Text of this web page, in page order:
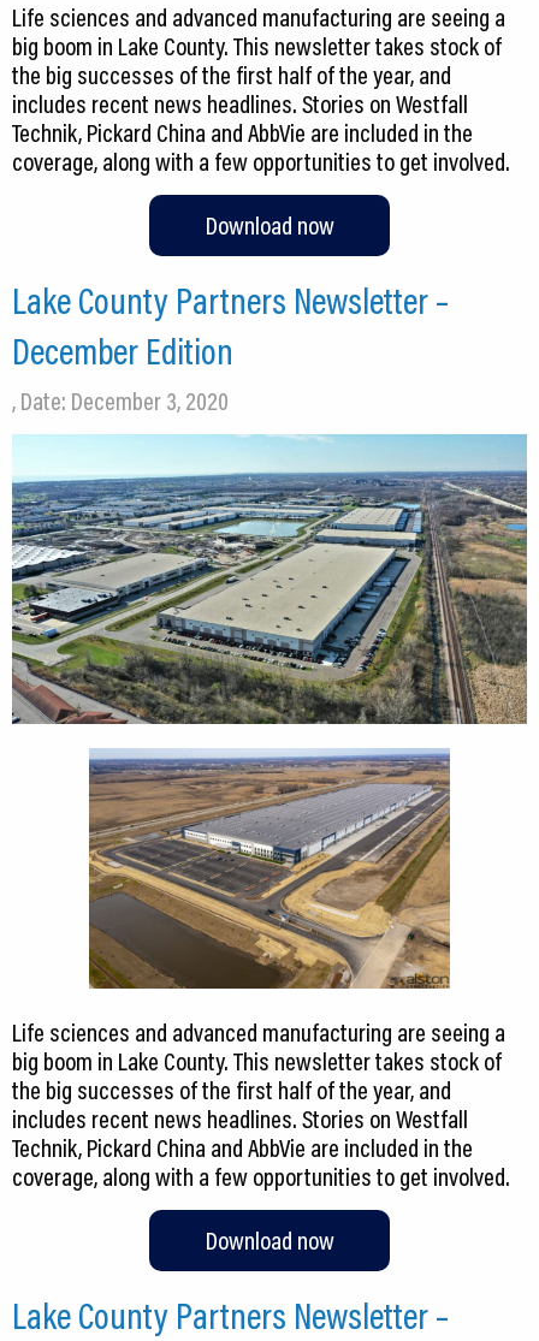
Life sciences and advanced manufacturing are seeing a
big boom in Lake County. This newsletter takes stock of
the big successes of the first half of the year, and
includes recent news headlines. Stories on Westfall
Technik, Pickard China and AbbVie are included in the
coverage, along with a few opportunities to get involved.
Download now
Lake County Partners Newsletter –
December Edition
, Date: December 3, 2020
Life sciences and advanced manufacturing are seeing a
big boom in Lake County. This newsletter takes stock of
the big successes of the first half of the year, and
includes recent news headlines. Stories on Westfall
Technik, Pickard China and AbbVie are included in the
coverage, along with a few opportunities to get involved.
Download now
Lake County Partners Newsletter –